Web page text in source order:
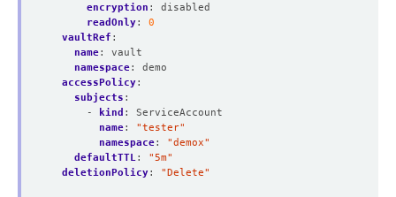
encryption :
disabled
readOnly:
0
vaultRef :
name:
vault
namespace:
demo
accessPolicy:
subjects :
-
kind :
ServiceAccount
name:
"tester"
namespace:
"demox"
defaultTTL:
"5m"
deletionPolicy: "Delete"